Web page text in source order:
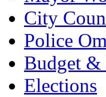
City
Police
Budget &
Elections